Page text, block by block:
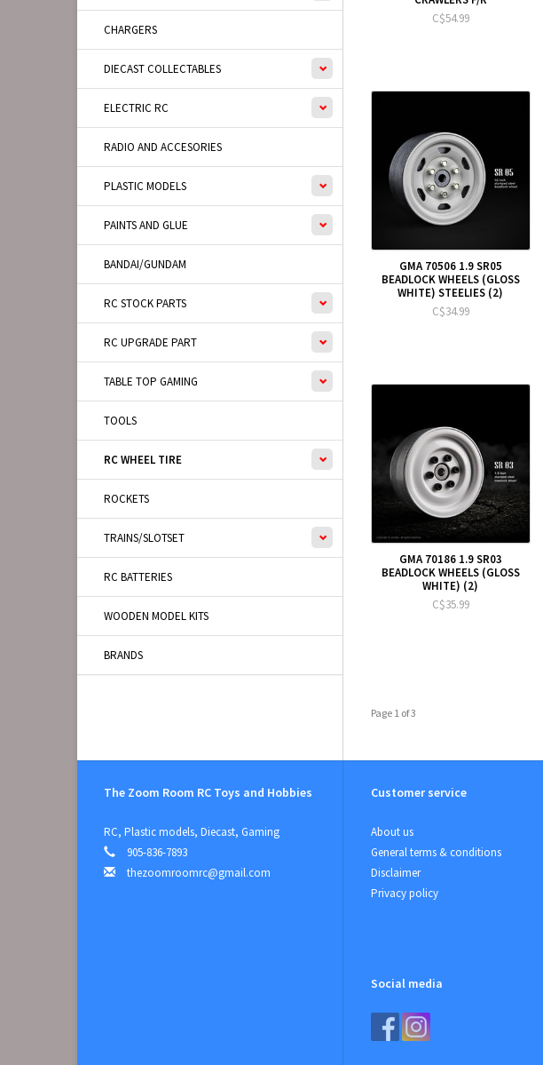
CHARGERS
DIECAST COLLECTABLES
ELECTRIC RC
RADIO AND ACCESORIES
PLASTIC MODELS
PAINTS AND GLUE
BANDAI/GUNDAM
RC STOCK PARTS
RC UPGRADE PART
TABLE TOP GAMING
TOOLS
RC WHEEL TIRE
ROCKETS
TRAINS/SLOTSET
RC BATTERIES
WOODEN MODEL KITS
BRANDS
C$54.99
GMA 70506 1.9 SR05
BEADLOCK WHEELS (GLOSS
WHITE) STEELIES (2)
C$34.99
GMA 70186 1.9 SR03
BEADLOCK WHEELS (GLOSS
WHITE) (2)
C$35.99
Page 1 of 3
The Zoom Room RC Toys and Hobbies
RC, Plastic models, Diecast, Gaming
905-836-7893
thezoomroomrc@gmail.com
Customer service
About us
General terms & conditions
Disclaimer
Privacy policy
Social media